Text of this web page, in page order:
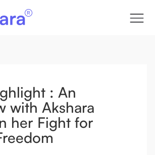
: An
with Akshara
her Fight for